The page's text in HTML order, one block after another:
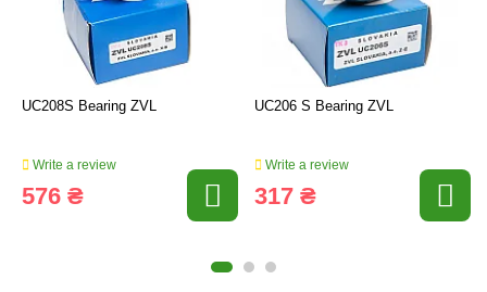
UC208S Bearing ZVL
Write a review
576 ₴
UC206 S Bearing ZVL
Write a review
317 ₴